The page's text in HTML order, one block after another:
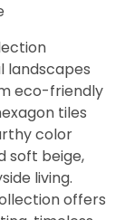
landscapes
eco-friendly
tiles
color
soft beige,
living.
offers